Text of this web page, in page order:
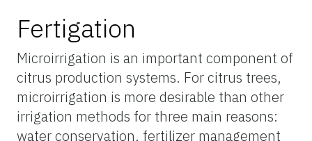
Fertigation
Microirrigation is an important component of
citrus production systems. For citrus trees,
microirrigation is more desirable than other
irrigation methods for three main reasons:
water conservation, fertilizer management